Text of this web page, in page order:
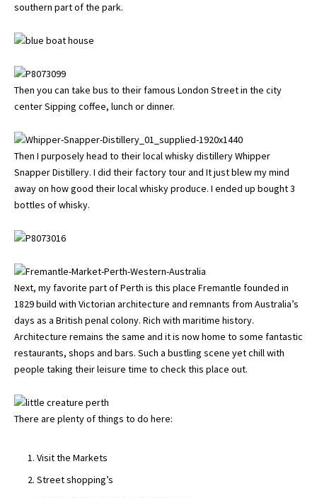
southern part of the park.
Then you can take bus to their famous London Street in the city
center Sipping coffee, lunch or dinner.
Then I purposely head to their local whisky distillery Whipper
Snapper Distillery. I did their factory tour and It just blew my mind
away on how good their local whisky produce. I ended up bought 3
bottles of whisky.
Next, my favorite part of Perth is this place Fremantle founded in
1829 build with Victorian architecture and remnants from Australia’s
days as a British penal colony. Rich with maritime history.
Architecture remains the same and it is now home to some fantastic
restaurants, shops and bars. Such a bustling scene yet chill with
people taking their leisure time to check this place out.
There are plenty of things to do here:
Visit the Markets
Street shopping’s